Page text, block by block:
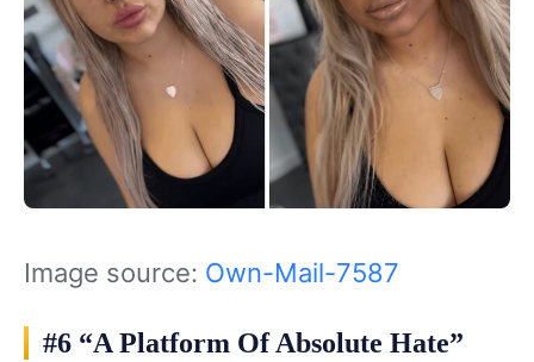
Image source: Own-Mail-7587
#6 “A Platform Of Absolute Hate”